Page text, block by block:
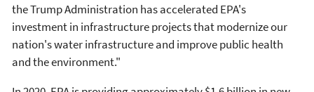
the Trump Administration has accelerated EPA's
investment in infrastructure projects that modernize our
nation's water infrastructure and improve public health
and the environment."